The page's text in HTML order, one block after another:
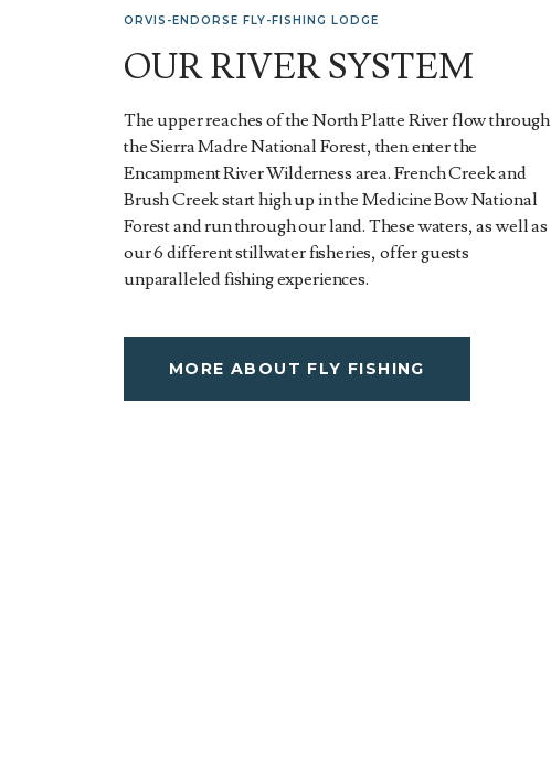
ORVIS-ENDORSE FLY-FISHING LODGE
OUR RIVER SYSTEM
The upper reaches of the North Platte River flow through
the Sierra Madre National Forest, then enter the
Encampment River Wilderness area. French Creek and
Brush Creek start high up in the Medicine Bow National
Forest and run through our land. These waters, as well as
our 6 different stillwater fisheries, offer guests
unparalleled fishing experiences.
MORE ABOUT FLY FISHING